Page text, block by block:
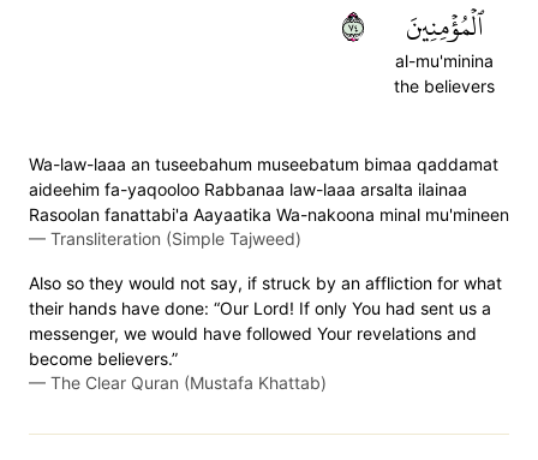
ٱلۡمُؤۡمِنِينَ
al-mu'minina
the believers
٤٧
Wa-law-laaa an tuseebahum museebatum bimaa qaddamat
aideehim fa-yaqooloo Rabbanaa law-laaa arsalta ilainaa
Rasoolan fanattabi'a Aayaatika Wa-nakoona minal mu'mineen
— Transliteration (Simple Tajweed)
Also so they would not say, if struck by an affliction for what
their hands have done: “Our Lord! If only You had sent us a
messenger, we would have followed Your revelations and
become believers.”
— The Clear Quran (Mustafa Khattab)